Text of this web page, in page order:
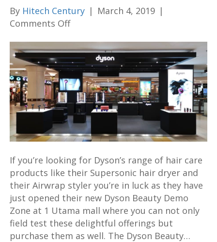
By Hitech Century | March 4, 2019 |
Comments Offon
Dyson
Beauty
Demo
Zone
opens
at
1
Utama
If you’re looking for Dyson’s range of hair care
products like their Supersonic hair dryer and
their Airwrap styler you’re in luck as they have
just opened their new Dyson Beauty Demo
Zone at 1 Utama mall where you can not only
field test these delightful offerings but
purchase them as well. The Dyson Beauty…